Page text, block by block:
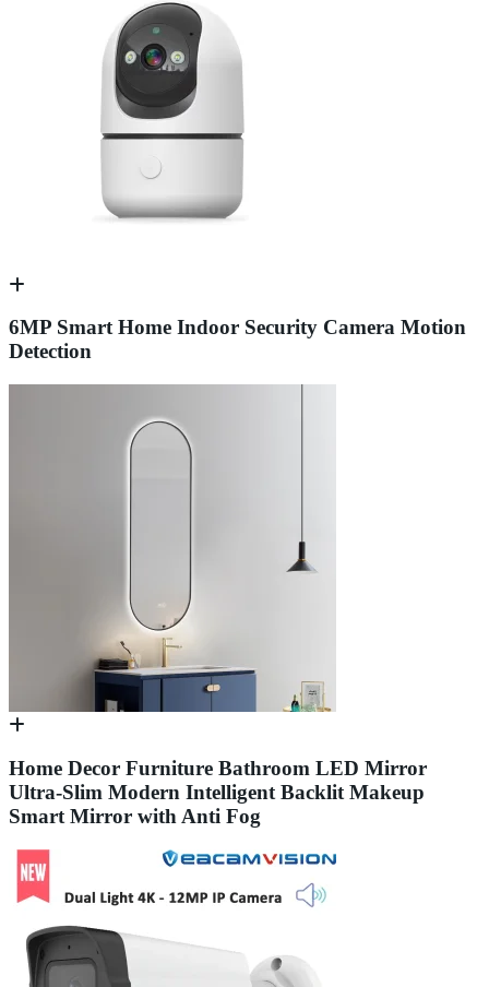
6MP Smart Home Indoor Security Camera Motion
Detection
Home Decor Furniture Bathroom LED Mirror
Ultra-Slim Modern Intelligent Backlit Makeup
Smart Mirror with Anti Fog